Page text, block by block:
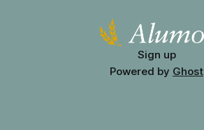
Sign up
Powered by Ghost